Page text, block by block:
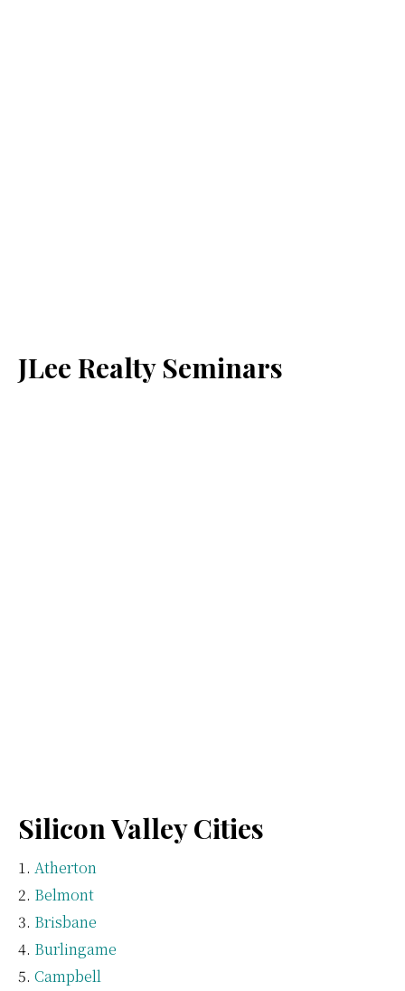
JLee Realty Seminars
Silicon Valley Cities
Atherton
Belmont
Brisbane
Burlingame
Campbell